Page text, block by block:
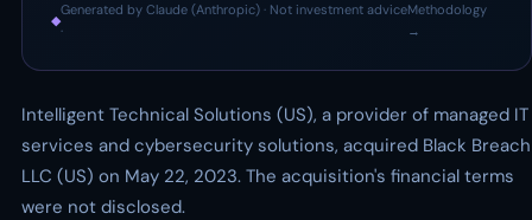
◆
Generated by Claude (Anthropic) · Not investment advice
·
Methodology
→
Intelligent Technical Solutions (US), a provider of managed IT
services and cybersecurity solutions, acquired Black Breach
LLC (US) on May 22, 2023. The acquisition's financial terms
were not disclosed.